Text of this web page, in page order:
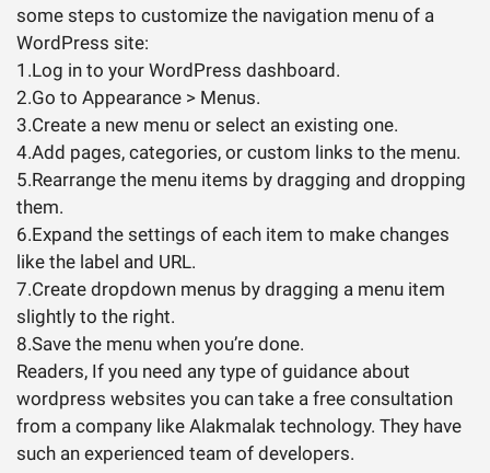
some steps to customize the navigation menu of a
WordPress site:
1.Log in to your WordPress dashboard.
2.Go to Appearance > Menus.
3.Create a new menu or select an existing one.
4.Add pages, categories, or custom links to the menu.
5.Rearrange the menu items by dragging and dropping
them.
6.Expand the settings of each item to make changes
like the label and URL.
7.Create dropdown menus by dragging a menu item
slightly to the right.
8.Save the menu when you’re done.
Readers, If you need any type of guidance about
wordpress websites you can take a free consultation
from a company like Alakmalak technology. They have
such an experienced team of developers.